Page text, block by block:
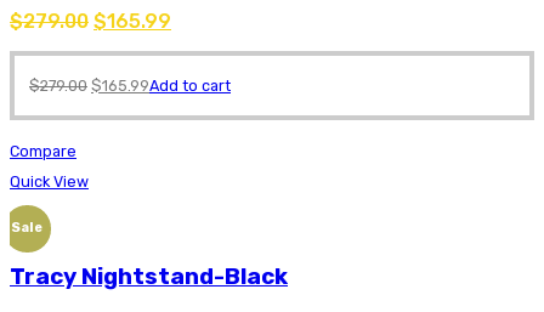
$279.00 $165.99
$279.00 $165.99Add to cart
Compare
Quick View
Sale
Tracy Nightstand-Black